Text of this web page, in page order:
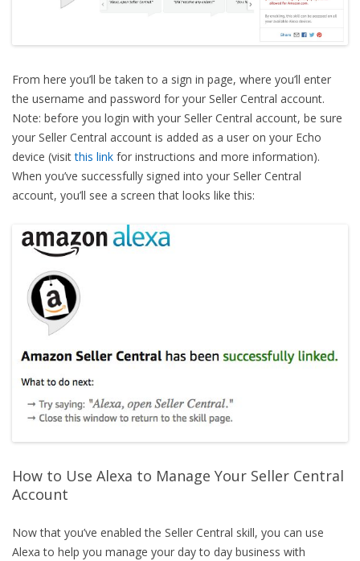
From here you’ll be taken to a sign in page, where you’ll enter
the username and password for your Seller Central account.
Note: before you login with your Seller Central account, be sure
your Seller Central account is added as a user on your Echo
device (visitthis link for instructions and more information).
When you’ve successfully signed into your Seller Central
account, you’ll see a screen that looks like this:
How to Use Alexa to Manage Your Seller Central
Account
Now that you’ve enabled the Seller Central skill, you can use
Alexa to help you manage your day to day business with